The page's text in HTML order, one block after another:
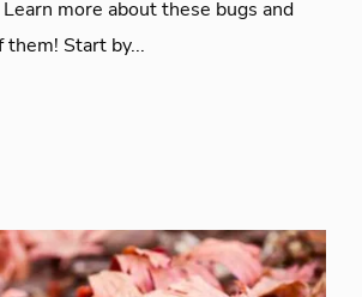
more about these bugs and
Start by...